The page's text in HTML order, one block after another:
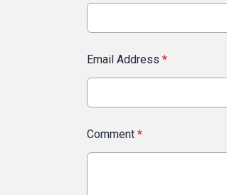
Email Address *
Comment *